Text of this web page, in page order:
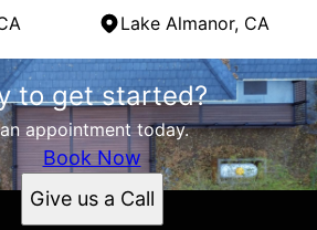
Lake Almanor, CA
to get started?
appointment today.
Book Now
Give us a Call